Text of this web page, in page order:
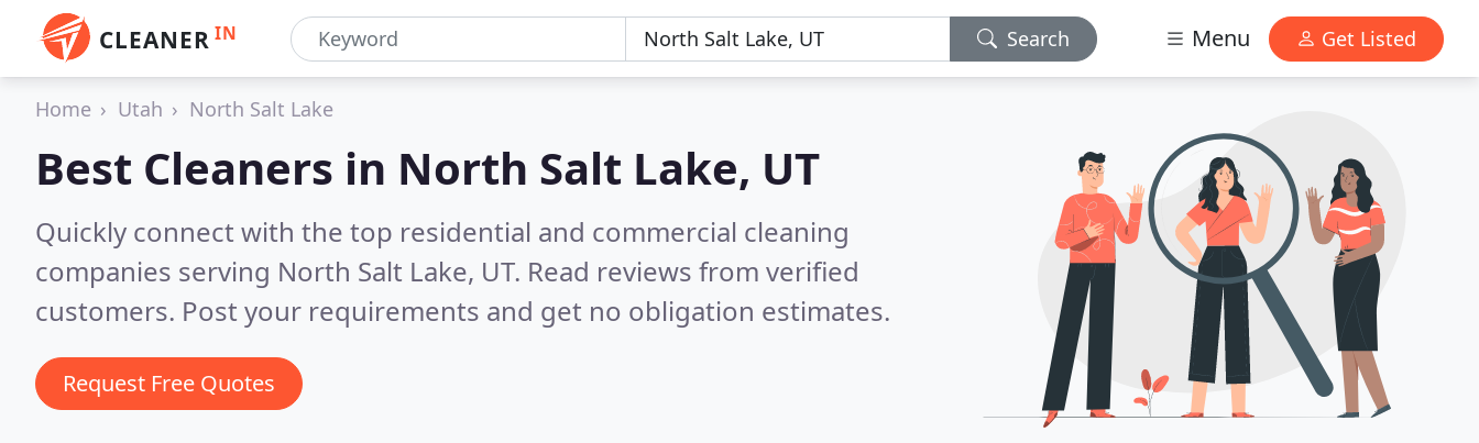
CLEANER IN Search Menu Get Listed
Home Utah North Salt Lake
Best Cleaners in North Salt Lake, UT
Quickly connect with the top residential and commercial cleaning
companies serving North Salt Lake, UT. Read reviews from verified
customers. Post your requirements and get no obligation estimates.
Request Free Quotes